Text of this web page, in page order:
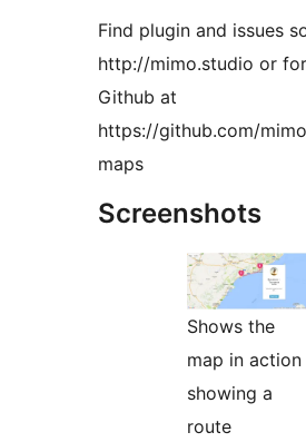
Find plugin and issues
http://mimo.studio or
Github at
https://github.com/
maps
Screenshots
Shows the
map in action
showing a
route